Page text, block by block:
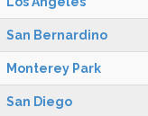
San Bernardino
Monterey Park
San Diego